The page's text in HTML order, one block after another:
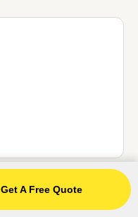
Get A Free Quote